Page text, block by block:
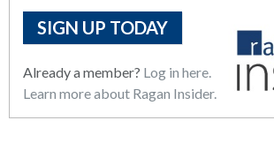
SIGN UP TODAY
Already a member? Log in here.
Learn more about Ragan Insider.